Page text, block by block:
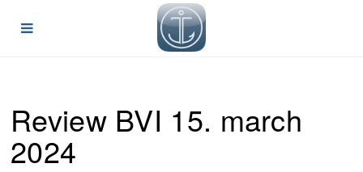
Review BVI 15. march
2024